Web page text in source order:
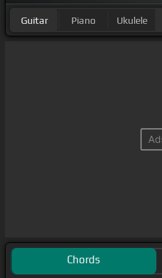
Guitar Piano Ukulele
Chords